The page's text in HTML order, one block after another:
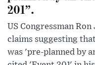
201”.
US Congressman
claims suggesting
was 'pre-planned by